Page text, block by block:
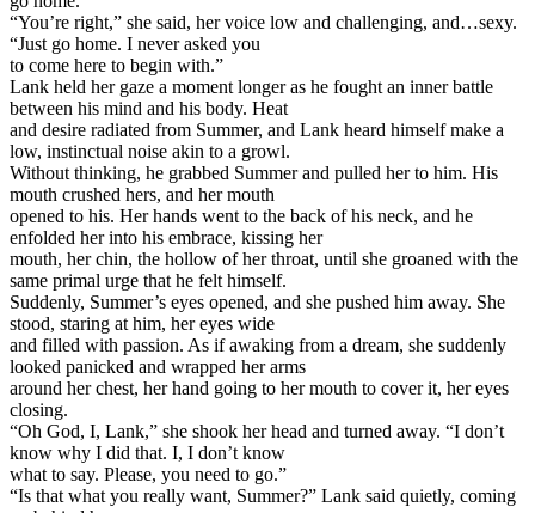
“You’re right,” she said, her voice low and challenging, and…sexy.
“Just go home. I never asked you
to come here to begin with.”
Lank held her gaze a moment longer as he fought an inner battle
between his mind and his body. Heat
and desire radiated from Summer, and Lank heard himself make a
low, instinctual noise akin to a growl.
Without thinking, he grabbed Summer and pulled her to him. His
mouth crushed hers, and her mouth
opened to his. Her hands went to the back of his neck, and he
enfolded her into his embrace, kissing her
mouth, her chin, the hollow of her throat, until she groaned with the
same primal urge that he felt himself.
Suddenly, Summer’s eyes opened, and she pushed him away. She
stood, staring at him, her eyes wide
and filled with passion. As if awaking from a dream, she suddenly
looked panicked and wrapped her arms
around her chest, her hand going to her mouth to cover it, her eyes
closing.
“Oh God, I, Lank,” she shook her head and turned away. “I don’t
know why I did that. I, I don’t know
what to say. Please, you need to go.”
“Is that what you really want, Summer?” Lank said quietly, coming